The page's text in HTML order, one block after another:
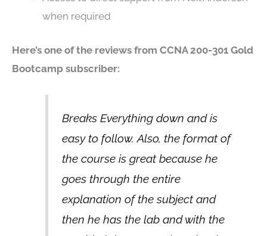
when required
Here’s one of the reviews from CCNA 200-301 Gold
Bootcamp subscriber:
Breaks Everything down and is
easy to follow. Also, the format of
the course is great because he
goes through the entire
explanation of the subject and
then he has the lab and with the